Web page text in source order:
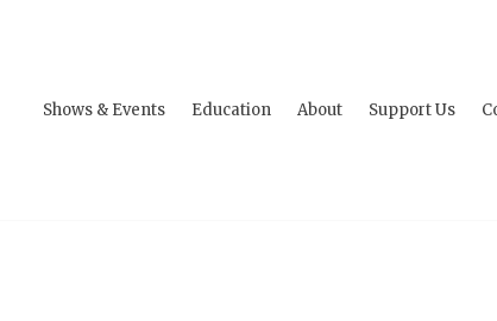
Shows & Events Education About Support Us